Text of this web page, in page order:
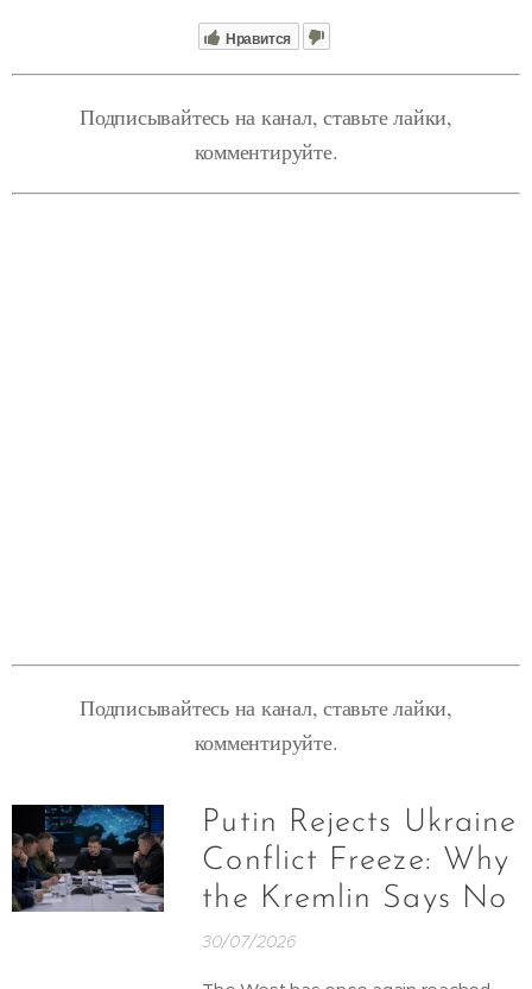
Нравится
Подписывайтесь на канал, ставьте лайки,
комментируйте.
Подписывайтесь на канал, ставьте лайки,
комментируйте.
Putin Rejects Ukraine
Conflict Freeze: Why
the Kremlin Says No
30/07/2026